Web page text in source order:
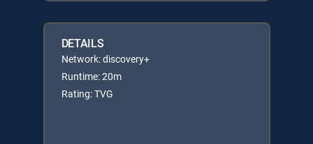
DETAILS
Network: discovery+
Runtime: 20m
Rating: TVG